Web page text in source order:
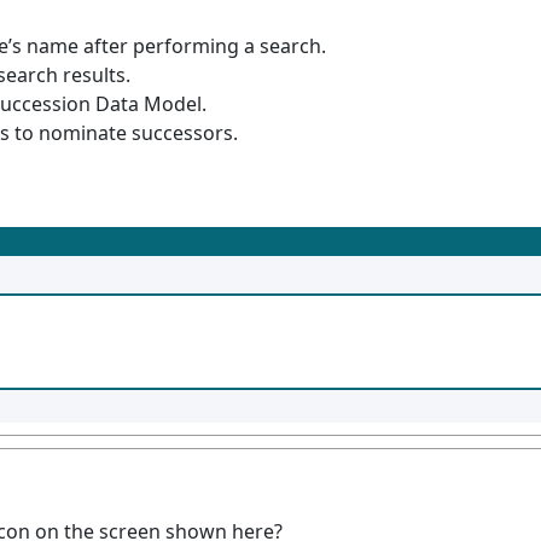
name after performing a search.
results.
Data Model.
to nominate successors.
on the screen shown here?